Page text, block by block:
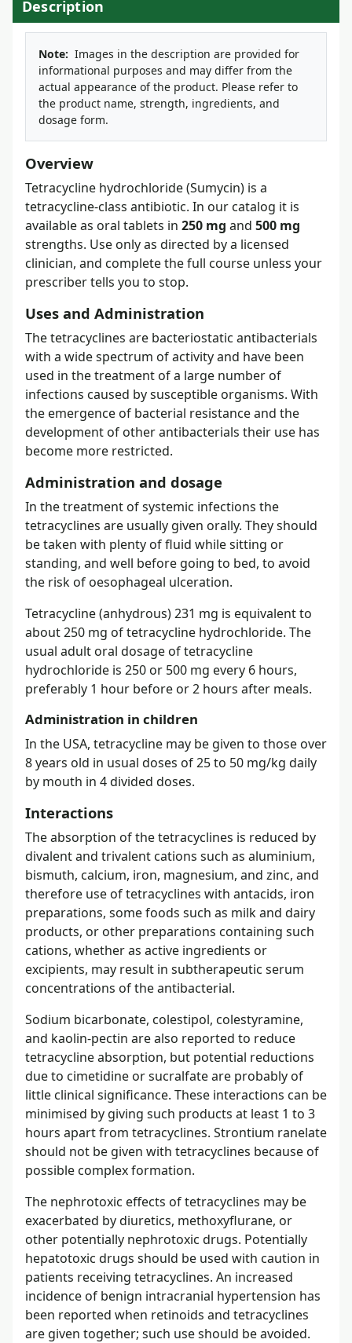
Description
Note: Images in the description are provided for
informational purposes and may differ from the
actual appearance of the product. Please refer to
the product name, strength, ingredients, and
dosage form.
Overview
Tetracycline hydrochloride (Sumycin) is a
tetracycline-class antibiotic. In our catalog it is
available as oral tablets in 250 mg and 500 mg
strengths. Use only as directed by a licensed
clinician, and complete the full course unless your
prescriber tells you to stop.
Uses and Administration
The tetracyclines are bacteriostatic antibacterials
with a wide spectrum of activity and have been
used in the treatment of a large number of
infections caused by susceptible organisms. With
the emergence of bacterial resistance and the
development of other antibacterials their use has
become more restricted.
Administration and dosage
In the treatment of systemic infections the
tetracyclines are usually given orally. They should
be taken with plenty of fluid while sitting or
standing, and well before going to bed, to avoid
the risk of oesophageal ulceration.
Tetracycline (anhydrous) 231 mg is equivalent to
about 250 mg of tetracycline hydrochloride. The
usual adult oral dosage of tetracycline
hydrochloride is 250 or 500 mg every 6 hours,
preferably 1 hour before or 2 hours after meals.
Administration in children
In the USA, tetracycline may be given to those over
8 years old in usual doses of 25 to 50 mg/kg daily
by mouth in 4 divided doses.
Interactions
The absorption of the tetracyclines is reduced by
divalent and trivalent cations such as aluminium,
bismuth, calcium, iron, magnesium, and zinc, and
therefore use of tetracyclines with antacids, iron
preparations, some foods such as milk and dairy
products, or other preparations containing such
cations, whether as active ingredients or
excipients, may result in subtherapeutic serum
concentrations of the antibacterial.
Sodium bicarbonate, colestipol, colestyramine,
and kaolin-pectin are also reported to reduce
tetracycline absorption, but potential reductions
due to cimetidine or sucralfate are probably of
little clinical significance. These interactions can be
minimised by giving such products at least 1 to 3
hours apart from tetracyclines. Strontium ranelate
should not be given with tetracyclines because of
possible complex formation.
The nephrotoxic effects of tetracyclines may be
exacerbated by diuretics, methoxyflurane, or
other potentially nephrotoxic drugs. Potentially
hepatotoxic drugs should be used with caution in
patients receiving tetracyclines. An increased
incidence of benign intracranial hypertension has
been reported when retinoids and tetracyclines
are given together; such use should be avoided.